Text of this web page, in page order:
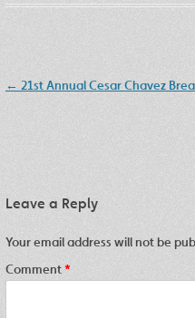
Post
← 21st Annual Cesar Chavez
Leave a Reply
Your email address will not be
Comment*